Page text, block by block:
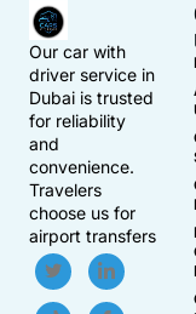
Our car with
driver service in
Dubai is trusted
for reliability
and
convenience.
Travelers
choose us for
airport transfers